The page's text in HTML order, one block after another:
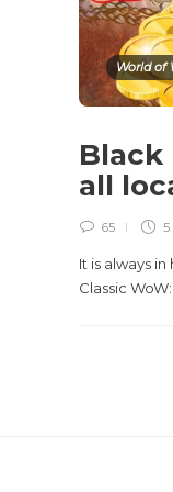
World of
Black
all
65 5
It is always
Classic